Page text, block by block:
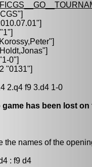
Korossy,Peter"]
Holdt,Jonas"]
0"]
"0131"]
2.q4 f9 3.d4 1-0
game has been lost on
the names of the
: f9 d4